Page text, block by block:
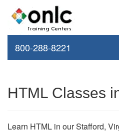
800-288-8221
HTML Classes
Learn HTML in our Stafford,